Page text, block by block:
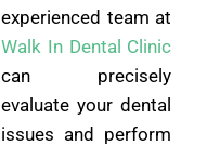
experienced team at
Walk In Dental Clinic
can precisely
evaluate your dental
issues and perform